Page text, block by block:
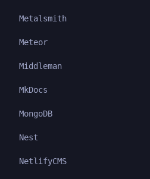
Metalsmith
Meteor
Middleman
MkDocs
MongoDB
Nest
NetlifyCMS